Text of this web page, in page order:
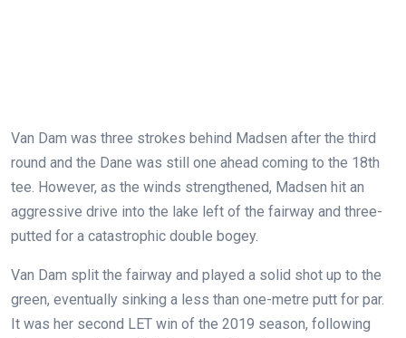
Van Dam was three strokes behind Madsen after the third
round and the Dane was still one ahead coming to the 18th
tee. However, as the winds strengthened, Madsen hit an
aggressive drive into the lake left of the fairway and three-
putted for a catastrophic double bogey.
Van Dam split the fairway and played a solid shot up to the
green, eventually sinking a less than one-metre putt for par.
It was her second LET win of the 2019 season, following